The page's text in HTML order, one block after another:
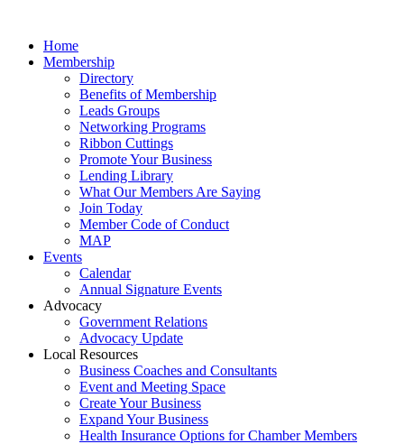
Home
Membership
Directory
Benefits of Membership
Leads Groups
Networking Programs
Ribbon Cuttings
Promote Your Business
Lending Library
What Our Members Are Saying
Join Today
Member Code of Conduct
MAP
Events
Calendar
Annual Signature Events
Advocacy
Government Relations
Advocacy Update
Local Resources
Business Coaches and Consultants
Event and Meeting Space
Create Your Business
Expand Your Business
Health Insurance Options for Chamber Members